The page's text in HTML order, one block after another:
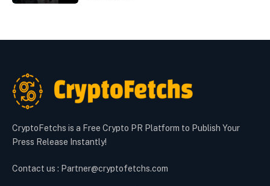
CryptoFetchs is a Free Crypto PR Platform to Publish Your
Press Release Instantly!
Contact us : Partner@cryptofetchs.com